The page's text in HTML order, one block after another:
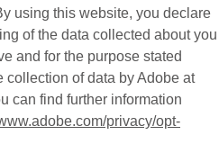
using this website, you declare
of the data collected about you
and for the purpose stated
collection of data by Adobe at
can find further information
privacy/opt-